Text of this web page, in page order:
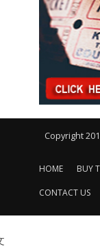
Copyright
HOME
BUY
CONTACT US